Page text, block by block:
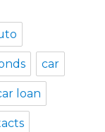
car
loan